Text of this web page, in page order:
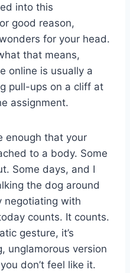
into this
good reason,
for your head.
that means,
online is usually a
pull-ups on a cliff at
assignment.
enough that your
to a body. Some
Some days, and I
the dog around
negotiating with
counts. It counts.
gesture, it’s
unglamorous version
don’t feel like it.